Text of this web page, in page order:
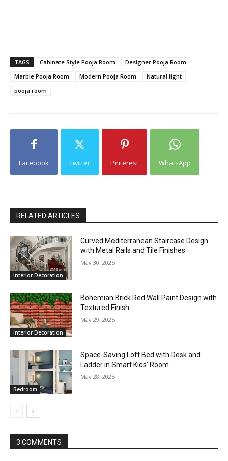
TAGS Cabinate Style Pooja Room
Designer Pooja Room
Marble Pooja Room
Modern Pooja Room
Natural light
pooja room
Facebook Twitter Pinterest WhatsApp
RELATED ARTICLES
Interior Decoration
Curved Mediterranean Staircase Design
with Metal Rails and Tile Finishes
May 30, 2025
Interior Decoration
Bohemian Brick Red Wall Paint Design with
Textured Finish
May 29, 2025
Bedroom
Space-Saving Loft Bed with Desk and
Ladder in Smart Kids’ Room
May 28, 2025
3 COMMENTS